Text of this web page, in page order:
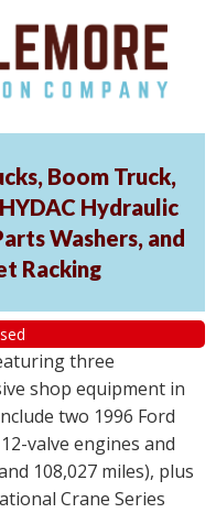
Boom Truck,
Hydraulic
Washers, and
Racking
three
shop equipment in
two 1996 Ford
valve engines and
108,027 miles), plus
Crane Series